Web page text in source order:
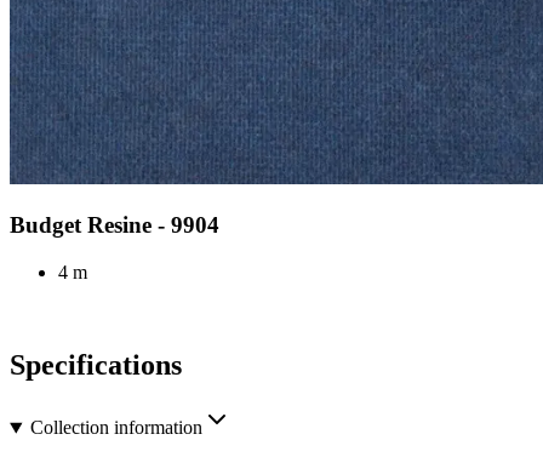
Budget Resine - 9904
4 m
Specifications
Collection information